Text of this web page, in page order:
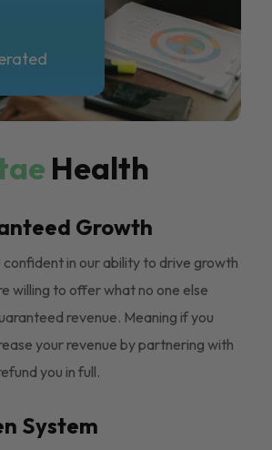
Health
Growth
confident in our ability to drive growth
willing to offer what no one else
revenue. Meaning if you
your revenue by partnering with
you in full.
System